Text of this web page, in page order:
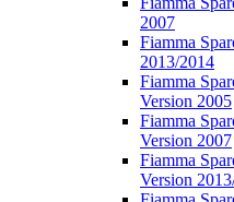
2007
Fiamma
2013/2014
Fiamma
Version 2005
Fiamma
Version 2007
Fiamma
Version